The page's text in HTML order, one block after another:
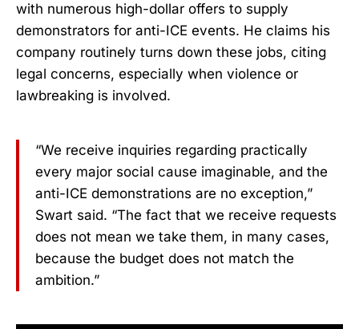
with numerous high-dollar offers to supply
demonstrators for anti-ICE events. He claims his
company routinely turns down these jobs, citing
legal concerns, especially when violence or
lawbreaking is involved.
“We receive inquiries regarding practically
every major social cause imaginable, and the
anti-ICE demonstrations are no exception,”
Swart said. “The fact that we receive requests
does not mean we take them, in many cases,
because the budget does not match the
ambition.”